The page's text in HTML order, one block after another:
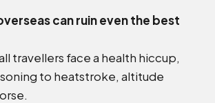
can ruin even the best
travellers face a health hiccup,
to heatstroke, altitude